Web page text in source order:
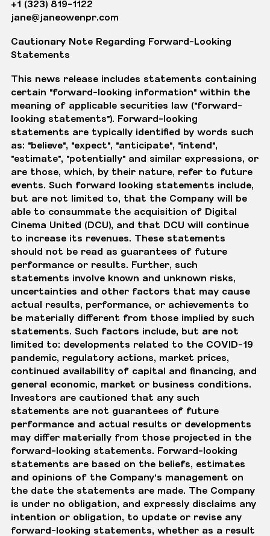
+1 (323) 819-1122
jane@janeowenpr.com
Cautionary Note Regarding Forward-Looking
Statements
This news release includes statements containing
certain "forward-looking information" within the
meaning of applicable securities law ("forward-
looking statements"). Forward-looking
statements are typically identified by words such
as: "believe", "expect", "anticipate", "intend",
"estimate", "potentially" and similar expressions, or
are those, which, by their nature, refer to future
events. Such forward looking statements include,
but are not limited to, that the Company will be
able to consummate the acquisition of Digital
Cinema United (DCU), and that DCU will continue
to increase its revenues. These statements
should not be read as guarantees of future
performance or results. Further, such
statements involve known and unknown risks,
uncertainties and other factors that may cause
actual results, performance, or achievements to
be materially different from those implied by such
statements. Such factors include, but are not
limited to: developments related to the COVID-19
pandemic, regulatory actions, market prices,
continued availability of capital and financing, and
general economic, market or business conditions.
Investors are cautioned that any such
statements are not guarantees of future
performance and actual results or developments
may differ materially from those projected in the
forward-looking statements. Forward-looking
statements are based on the beliefs, estimates
and opinions of the Company's management on
the date the statements are made. The Company
is under no obligation, and expressly disclaims any
intention or obligation, to update or revise any
forward-looking statements, whether as a result